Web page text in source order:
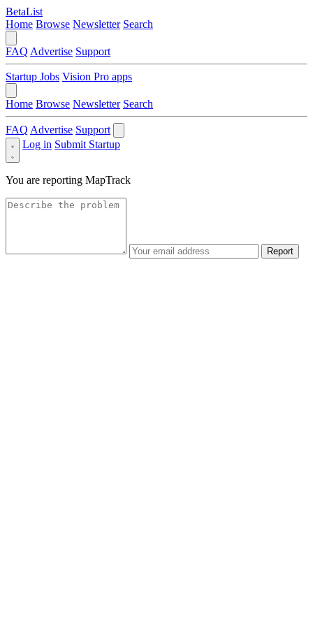
BetaList
Home Browse Newsletter Search
FAQ Advertise Support
Startup Jobs Vision Pro apps
Home Browse Newsletter Search
FAQ Advertise Support
Log in Submit Startup
You are reporting MapTrack